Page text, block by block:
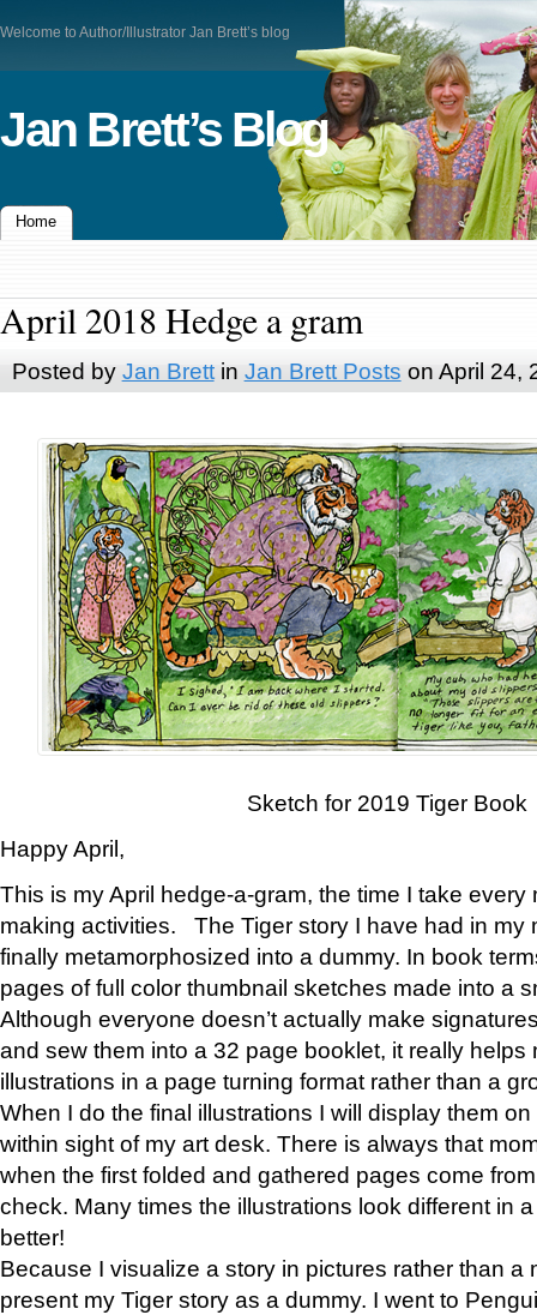
Welcome to Author/Illustrator Jan Brett’s blog
Jan Brett’s Blog
Home
April 2018 Hedge a gram
Posted by Jan Brettin Jan Brett Posts on April 24,
Sketch for 2019 Tiger Book
Happy April,
This is my April hedge-a-gram, the time I take
making activities. The Tiger story I have had in my
finally metamorphosized into a dummy. In book
pages of full color thumbnail sketches made into a
Although everyone doesn’t actually make
and sew them into a 32 page booklet, it really helps
illustrations in a page turning format rather than a
When I do the final illustrations I will display them
within sight of my art desk. There is always that
when the first folded and gathered pages come
check. Many times the illustrations look different in
better!
Because I visualize a story in pictures rather than a
present my Tiger story as a dummy. I went to